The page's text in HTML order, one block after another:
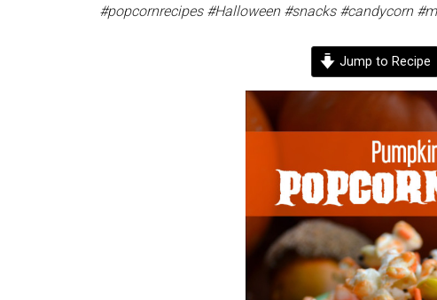
#popcornrecipes #Halloween #snacks #candycorn
Jump to Recipe